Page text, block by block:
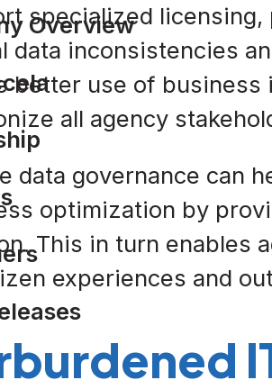
Overview
specialized
data inconsistencies
better use of
all agency
data governance can
optimization by
This in turn enables
experiences and